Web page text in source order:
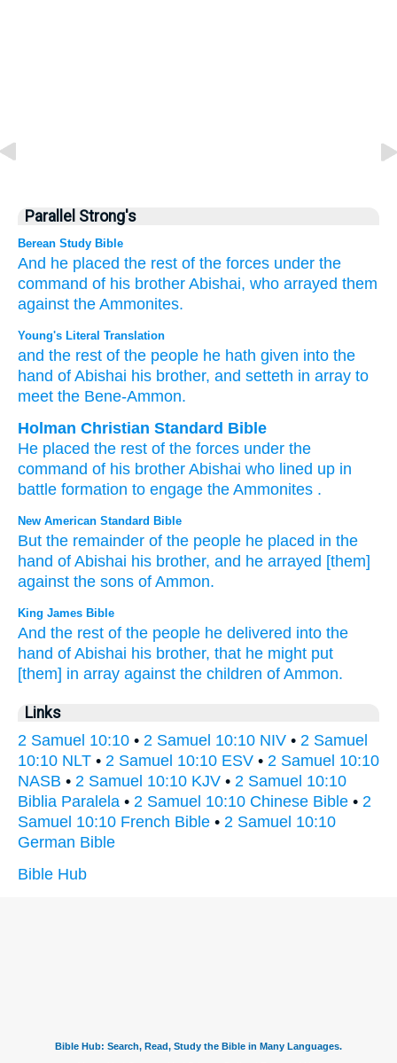
Parallel Strong's
Berean Study Bible
And he placed the rest of the forces under the
command of his brother Abishai, who arrayed them
against the Ammonites.
Young's Literal Translation
and the rest of the people he hath given into the
hand of Abishai his brother, and setteth in array to
meet the Bene-Ammon.
Holman Christian Standard Bible
He placed the rest of the forces under the
command of his brother Abishai who lined up in
battle formation to engage the Ammonites .
New American Standard Bible
But the remainder of the people he placed in the
hand of Abishai his brother, and he arrayed [them]
against the sons of Ammon.
King James Bible
And the rest of the people he delivered into the
hand of Abishai his brother, that he might put
[them] in array against the children of Ammon.
Links
2 Samuel 10:10 • 2 Samuel 10:10 NIV • 2 Samuel
10:10 NLT • 2 Samuel 10:10 ESV • 2 Samuel 10:10
NASB • 2 Samuel 10:10 KJV • 2 Samuel 10:10
Biblia Paralela • 2 Samuel 10:10 Chinese Bible • 2
Samuel 10:10 French Bible • 2 Samuel 10:10
German Bible
Bible Hub